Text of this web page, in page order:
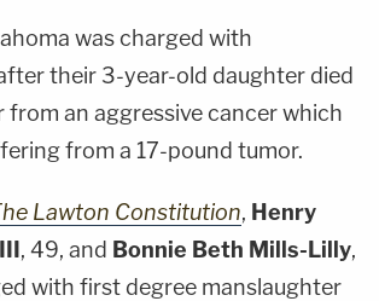
was charged with
their 3-year-old daughter died
from an aggressive cancer which
from a 17-pound tumor.
Lawton Constitution, Henry
, 49, and Bonnie Beth Mills-Lilly,
with first degree manslaughter